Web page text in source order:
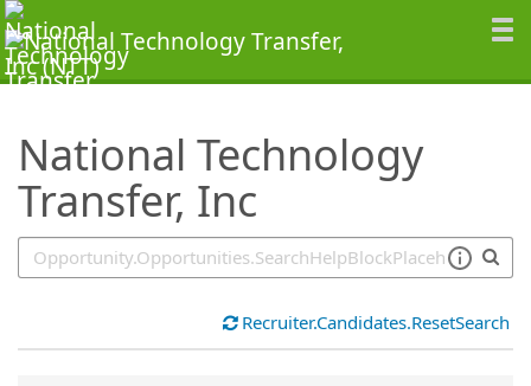
National Technology
Transfer, Inc
SearchTips.TipsTricks
Recruiter.Candidates.ResetSearch